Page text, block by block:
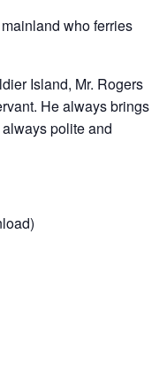
who ferries
Island, Mr. Rogers
He always brings
polite and